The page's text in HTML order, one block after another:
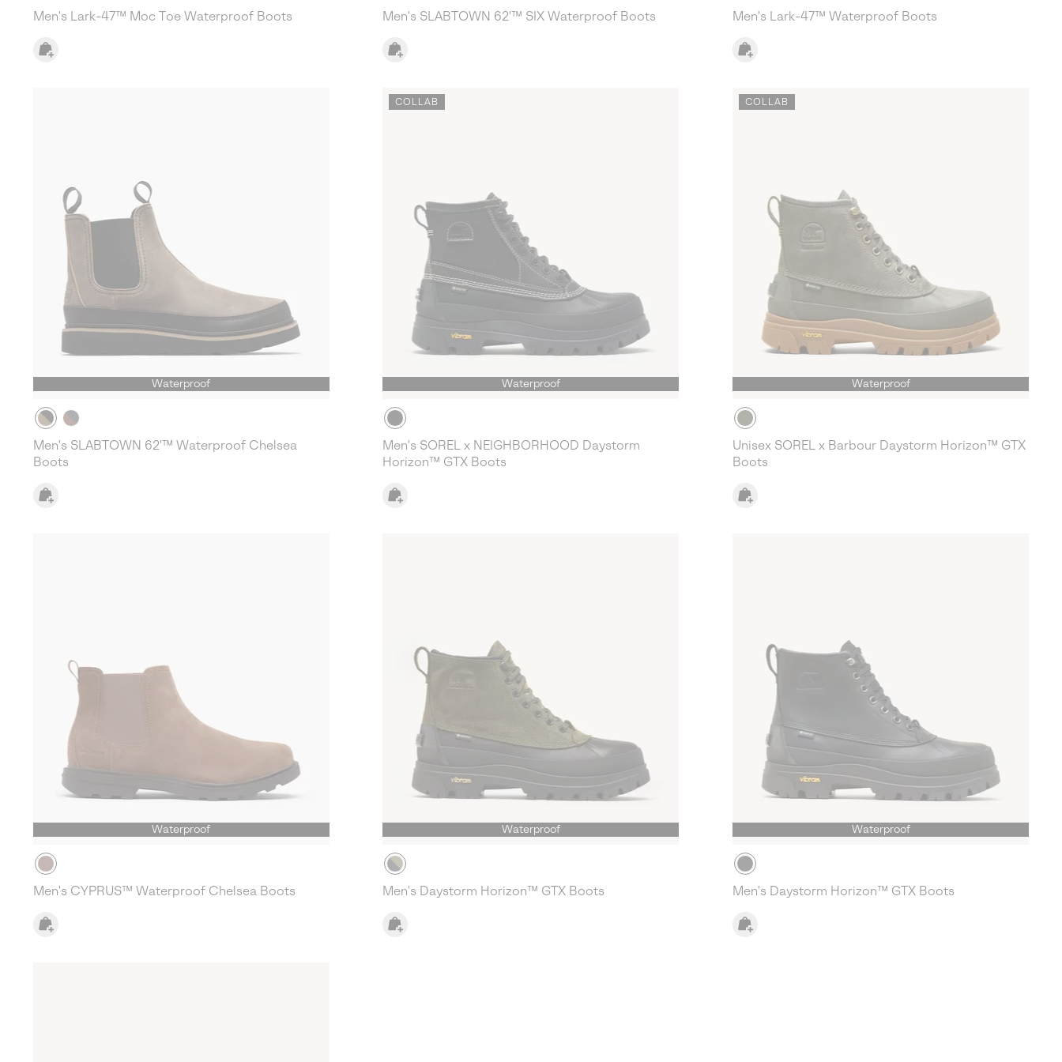
Men's Lark-47™ Moc Toe Waterproof Boots Men's SLABTOWN 62'™ SIX Waterproof Boots Men's Lark-47™ Waterproof Boots
Waterproof
Men's SLABTOWN 62'™ Waterproof Chelsea
Boots
COLLAB
Waterproof
Men's SOREL x NEIGHBORHOOD Daystorm
Horizon™ GTX Boots
COLLAB
Waterproof
Unisex SOREL x Barbour Daystorm Horizon™ GTX
Boots
Waterproof
Men's CYPRUS™ Waterproof Chelsea Boots
Waterproof
Men's Daystorm Horizon™ GTX Boots
Waterproof
Men's Daystorm Horizon™ GTX Boots